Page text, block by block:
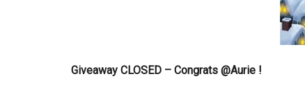
Giveaway CLOSED – Congrats @Aurie !